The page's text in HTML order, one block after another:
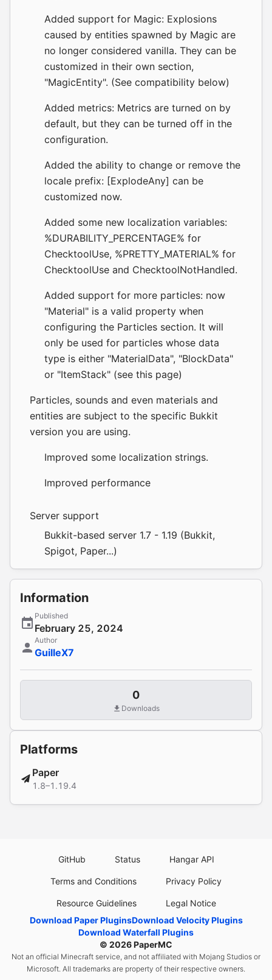
Added support for Magic: Explosions
caused by entities spawned by Magic are
no longer considered vanilla. They can be
customized in their own section,
"MagicEntity". (See compatibility below)
Added metrics: Metrics are turned on by
default, but they can be turned off in the
configuration.
Added the ability to change or remove the
locale prefix: [ExplodeAny] can be
customized now.
Added some new localization variables:
%DURABILITY_PERCENTAGE% for
ChecktoolUse, %PRETTY_MATERIAL% for
ChecktoolUse and ChecktoolNotHandled.
Added support for more particles: now
"Material" is a valid property when
configuring the Particles section. It will
only be used for particles whose data
type is either "MaterialData", "BlockData"
or "ItemStack" (see this page)
Particles, sounds and even materials and
entities are subject to the specific Bukkit
version you are using.
Improved some localization strings.
Improved performance
Server support
Bukkit-based server 1.7 - 1.19 (Bukkit,
Spigot, Paper...)
Information
Published
February 25, 2024
Author
GuilleX7
0
Downloads
Platforms
Paper
1.8–1.19.4
GitHub Status Hangar API
Terms and Conditions Privacy Policy
Resource Guidelines
Legal Notice
Download Paper PluginsDownload Velocity Plugins
Download Waterfall Plugins
© 2026PaperMC
Not an official Minecraft service, and not affiliated with Mojang Studios or
Microsoft. All trademarks are property of their respective owners.